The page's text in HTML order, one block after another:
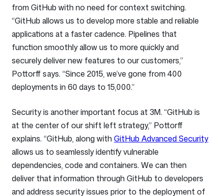
from GitHub with no need for context switching.
“GitHub allows us to develop more stable and reliable
applications at a faster cadence. Pipelines that
function smoothly allow us to more quickly and
securely deliver new features to our customers,”
Pottorff says. “Since 2015, we’ve gone from 400
deployments in 60 days to 15,000.”
Security is another important focus at 3M. “GitHub is
at the center of our shift left strategy,” Pottorff
explains. “GitHub, along withGitHub Advanced Security
allows us to seamlessly identify vulnerable
dependencies, code and containers. We can then
deliver that information through GitHub to developers
and address security issues prior to the deployment of